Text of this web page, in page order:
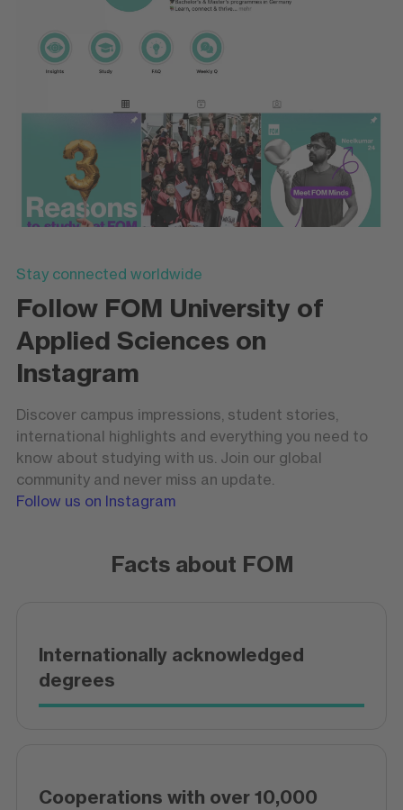
Stay connected worldwide
Follow FOM University of
Applied Sciences on
Instagram
Discover campus impressions, student stories,
international highlights and everything you need to
know about studying with us. Join our global
community and never miss an update.
Follow us on Instagram
Facts about FOM
Internationally acknowledged
degrees
Cooperations with over 10,000